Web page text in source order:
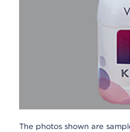
The photos shown are